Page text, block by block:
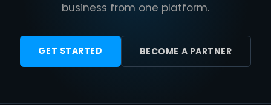
business from one platform.
GET STARTED BECOME A PARTNER